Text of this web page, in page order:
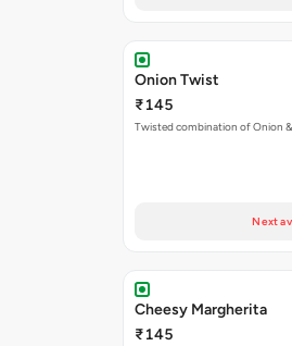
Onion Twist
₹145
Twisted combination of Onion &
Next
Cheesy Margherita
₹145